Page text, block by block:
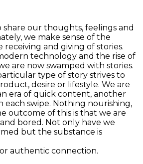
share our thoughts, feelings and
we make sense of the
and giving of stories.
technology and the rise of
are now swamped with stories.
type of story strives to
desire or lifestyle. We are
era of quick content, another
each swipe. Nothing nourishing,
outcome of this is that we are
bored. Not only have we
but the substance is
authentic connection.